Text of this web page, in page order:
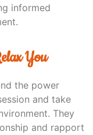
informed
You
the power
and take
They
and rapport